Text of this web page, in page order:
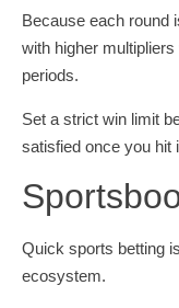
Because each round
with higher
periods.
Set a strict win limit
satisfied once you hit
Quick sports betting
ecosystem.